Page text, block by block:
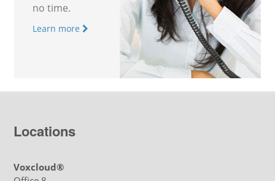
no time.
Learn more
Locations
Voxcloud®